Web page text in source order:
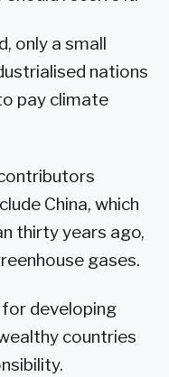
only a small
nations
pay climate
China, which
thirty years ago,
gases.
developing
countries